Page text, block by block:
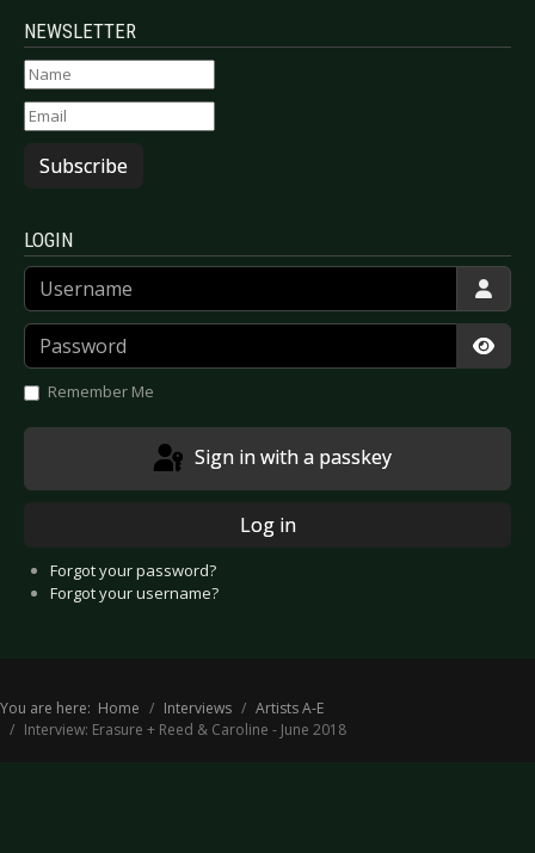
NEWSLETTER
Subscribe
LOGIN
Username
Password
Remember Me
Sign in with a passkey
Log in
Forgot your password?
Forgot your username?
You are here: Home Interviews
Artists A-E
Interview: Erasure + Reed & Caroline - June 2018